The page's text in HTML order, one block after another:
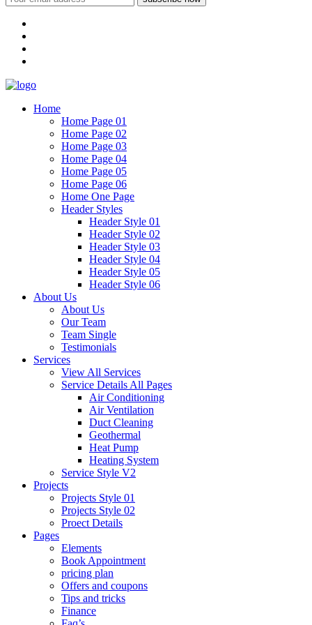
Home
Home Page 01
Home Page 02
Home Page 03
Home Page 04
Home Page 05
Home Page 06
Home One Page
Header Styles
Header Style 01
Header Style 02
Header Style 03
Header Style 04
Header Style 05
Header Style 06
About Us
About Us
Our Team
Team Single
Testimonials
Services
View All Services
Service Details All Pages
Air Conditioning
Air Ventilation
Duct Cleaning
Geothermal
Heat Pump
Heating System
Service Style V2
Projects
Projects Style 01
Projects Style 02
Proect Details
Pages
Elements
Book Appointment
pricing plan
Offers and coupons
Tips and tricks
Finance